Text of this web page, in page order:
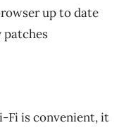
up to date
Fi is convenient, it